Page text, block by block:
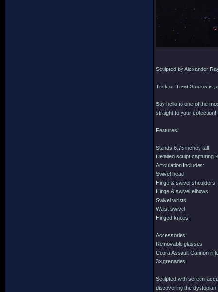
Sculpted by Alexander
Trick or Treat Studios is
Say hello to one of the
straight to your collection!
Features:
Stands 6.75 inches tall
Detailed sculpt capturing
Articulation Includes:
Swivel head
Hinge & swivel shoulders
Hinge & swivel elbows
Swivel wrists
Waist swivel
Hinged knees
Accessories:
Removable glasses
Cobra Assault Cannon rifle
3× grenades
Sculpted with screen-
discovering the dystopian